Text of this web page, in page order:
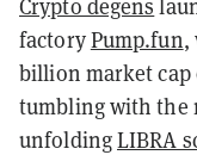
Crypto degens
factoryPump.fun,
billion market
tumbling with the
unfoldingLIBRA